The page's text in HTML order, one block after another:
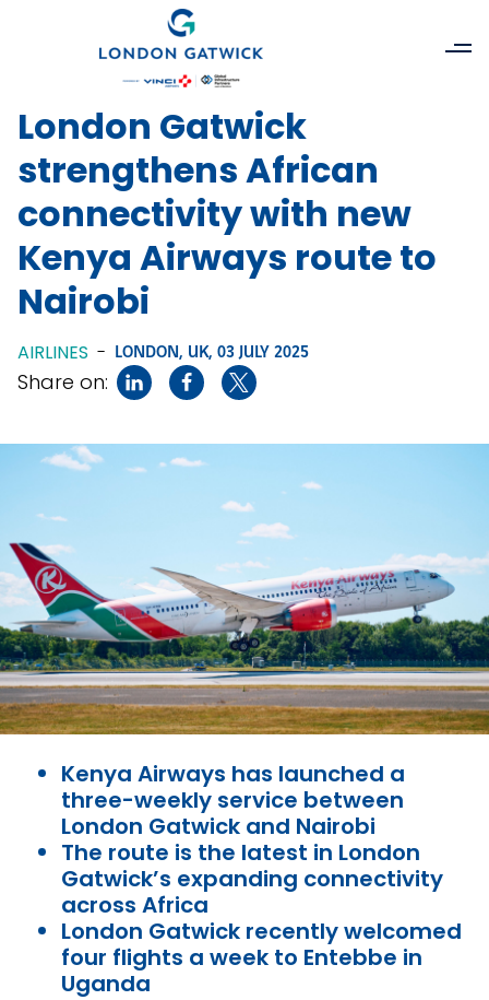
London Gatwick
strengthens African
connectivity with new
Kenya Airways route to
Nairobi
AIRLINES - LONDON, UK, 03 JULY 2025
Share on:
Kenya Airways has launched a
three-weekly service between
London Gatwick and Nairobi
The route is the latest in London
Gatwick’s expanding connectivity
across Africa
London Gatwick recently welcomed
four flights a week to Entebbe in
Uganda